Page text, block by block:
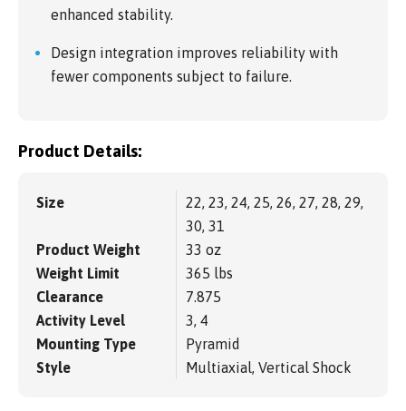
enhanced stability.
Design integration improves reliability with
fewer components subject to failure.
Product Details:
Size
22, 23, 24, 25, 26, 27, 28, 29,
30, 31
Product Weight
33 oz
Weight Limit
365 lbs
Clearance
7.875
Activity Level
3, 4
Mounting Type
Pyramid
Style
Multiaxial, Vertical Shock